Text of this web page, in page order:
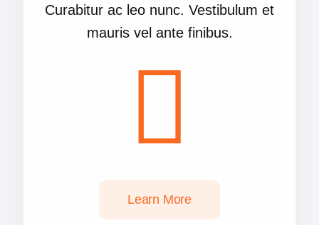
Curabitur ac leo nunc. Vestibulum et
mauris vel ante finibus.
Learn More